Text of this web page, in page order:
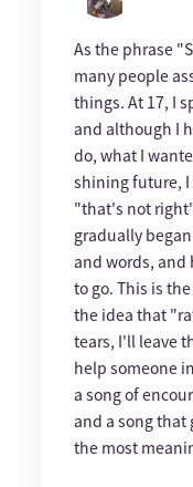
As the phrase
many people
things. At 17, I
and although I
do, what I
shining future,
"that's not
gradually
and words, and
to go. This is
the idea that
tears, I'll leave
help someone
a song of
and a song
the most